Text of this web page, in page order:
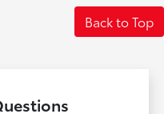
Back to Top